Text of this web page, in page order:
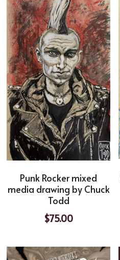
Punk Rocker mixed
media drawing by Chuck
Todd
$75.00